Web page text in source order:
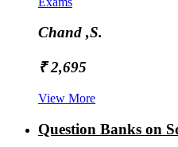
Chand ,S.
₹ 2,695
View More
Question Banks on